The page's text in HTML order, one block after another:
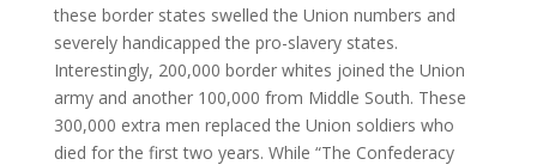
these border states swelled the Union numbers and
severely handicapped the pro-slavery states.
Interestingly, 200,000 border whites joined the Union
army and another 100,000 from Middle South. These
300,000 extra men replaced the Union soldiers who
died for the first two years. While “The Confederacy